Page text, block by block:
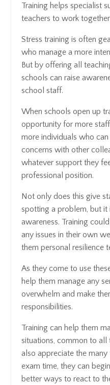
Training helps specialist
teachers to work
Stress training is often
who manage a more
But by offering all
schools can raise
school staff.
When schools open up
opportunity for more
more individuals who
concerns with other
whatever support they
professional position.
Not only does this give
spotting a problem, but
awareness. Training
any issues in their own
them personal resilience
As they come to use
help them manage any
overwhelm and make
responsibilities.
Training can help them
situations, common to all
also appreciate the
exam time, they can
better ways to react to